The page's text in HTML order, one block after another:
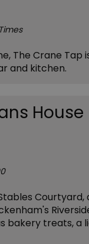
The Crane Tap
and kitchen.
House
bakery treats, a